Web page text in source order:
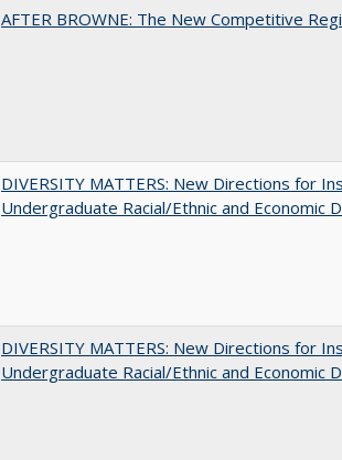
AFTER BROWNE: The New Competitive
DIVERSITY MATTERS: New Directions for
Undergraduate Racial/Ethnic and Economic
DIVERSITY MATTERS: New Directions for
Undergraduate Racial/Ethnic and Economic